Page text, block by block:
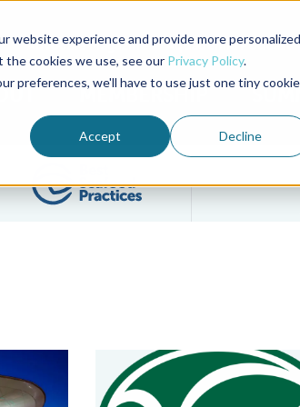
website experience and provide more personalized
cookies we use, see our Privacy Policy.
preferences, we'll have to use just one tiny cookie
Accept Decline
Advocate Magazine Aquademia Podcast
MEMBERSHIP
Filter posts by BSP
Return of Seafood Expo North America
Vima Foods Commits to BAP,